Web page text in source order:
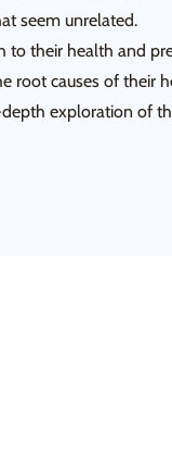
seem unrelated.
to their health and
root causes of their
exploration of